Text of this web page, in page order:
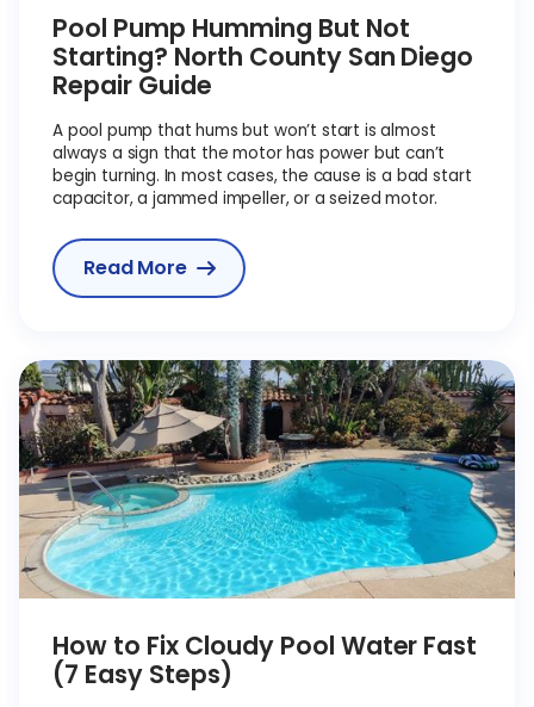
Pool Pump Humming But Not
Starting? North County San Diego
Repair Guide
A pool pump that hums but won’t start is almost
always a sign that the motor has power but can’t
begin turning. In most cases, the cause is a bad start
capacitor, a jammed impeller, or a seized motor.
Read More 
How to Fix Cloudy Pool Water Fast
(7 Easy Steps)